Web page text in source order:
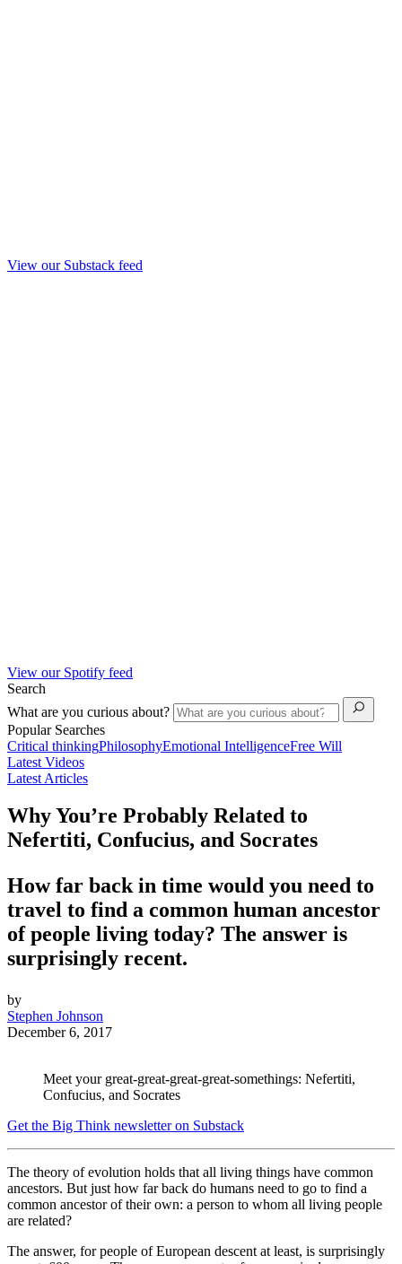
View our Substack feed
View our Spotify feed
Search
What are you curious about?
Popular Searches
Critical thinkingPhilosophyEmotional IntelligenceFree Will
Latest Videos
Latest Articles
Why You’re Probably Related to
Nefertiti, Confucius, and Socrates
How far back in time would you need to
travel to find a common human ancestor
of people living today? The answer is
surprisingly recent.
by
Stephen Johnson
December 6, 2017
Meet your great-great-great-great-somethings: Nefertiti,
Confucius, and Socrates
Get the Big Think newsletter on Substack
The theory of evolution holds that all living things have common
ancestors. But just how far back do humans need to go to find a
common ancestor of their own: a person to whom all living people
are related?
The answer, for people of European descent at least, is surprisingly